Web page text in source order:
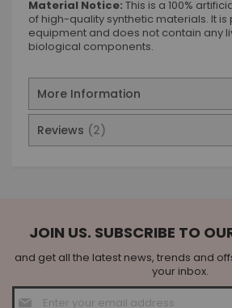
Material Notice: This is a 100%
of high-quality synthetic materials. It
equipment and does not contain any
biological components.
More Information
Reviews 2
JOIN US. SUBSCRIBE TO
and get all the latest news, trends and
your inbox.
Sign